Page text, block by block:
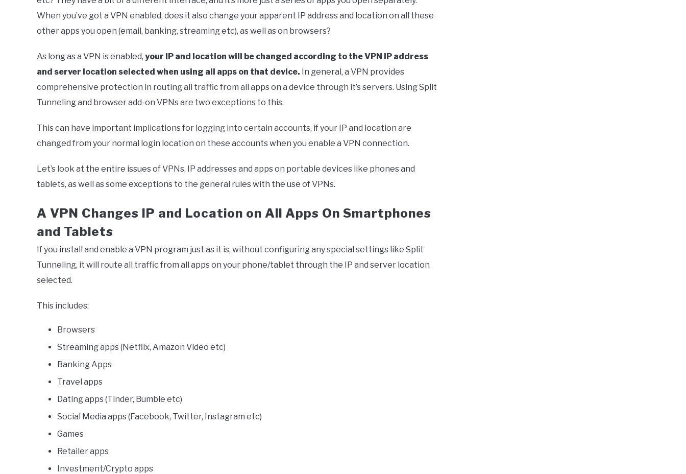
When you’ve got a VPN enabled, does it also change your apparent IP address and location on all these
other apps you open (email, banking, streaming etc), as well as on browsers?
As long as a VPN is enabled, your IP and location will be changed according to the VPN IP address
and server location selected when using all apps on that device. In general, a VPN provides
comprehensive protection in routing all traffic from all apps on a device through it’s servers. Using Split
Tunneling and browser add-on VPNs are two exceptions to this.
This can have important implications for logging into certain accounts, if your IP and location are
changed from your normal login location on these accounts when you enable a VPN connection.
Let’s look at the entire issues of VPNs, IP addresses and apps on portable devices like phones and
tablets, as well as some exceptions to the general rules with the use of VPNs.
A VPN Changes IP and Location on All Apps On Smartphones
and Tablets
If you install and enable a VPN program just as it is, without configuring any special settings like Split
Tunneling, it will route all traffic from all apps on your phone/tablet through the IP and server location
selected.
This includes:
Browsers
Streaming apps (Netflix, Amazon Video etc)
Banking Apps
Travel apps
Dating apps (Tinder, Bumble etc)
Social Media apps (Facebook, Twitter, Instagram etc)
Games
Retailer apps
Investment/Crypto apps